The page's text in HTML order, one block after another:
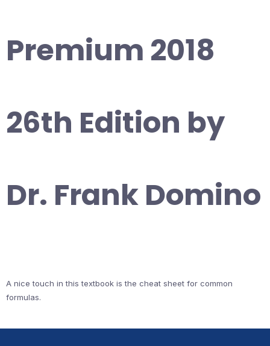
Premium 2018
26th Edition by
Dr. Frank Domino
A nice touch in this textbook is the cheat sheet for common
formulas.